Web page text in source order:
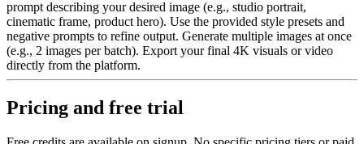
prompt describing your desired image (e.g., studio portrait,
cinematic frame, product hero). Use the provided style presets and
negative prompts to refine output. Generate multiple images at once
(e.g., 2 images per batch). Export your final 4K visuals or video
directly from the platform.
Pricing and free trial